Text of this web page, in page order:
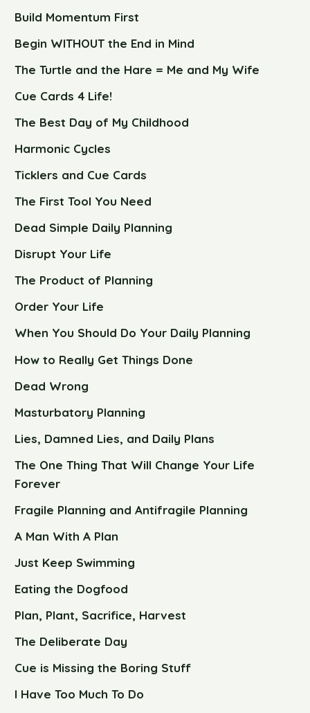
Build Momentum First
Begin WITHOUT the End in Mind
The Turtle and the Hare = Me and My Wife
Cue Cards 4 Life!
The Best Day of My Childhood
Harmonic Cycles
Ticklers and Cue Cards
The First Tool You Need
Dead Simple Daily Planning
Disrupt Your Life
The Product of Planning
Order Your Life
When You Should Do Your Daily Planning
How to Really Get Things Done
Dead Wrong
Masturbatory Planning
Lies, Damned Lies, and Daily Plans
The One Thing That Will Change Your Life
Forever
Fragile Planning and Antifragile Planning
A Man With A Plan
Just Keep Swimming
Eating the Dogfood
Plan, Plant, Sacrifice, Harvest
The Deliberate Day
Cue is Missing the Boring Stuff
I Have Too Much To Do